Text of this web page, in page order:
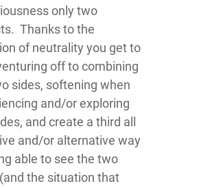
only two
Thanks to the
of neutrality you get to
off to combining
sides, softening when
and/or exploring
and create a third all
and/or alternative way
able to see the two
the situation that